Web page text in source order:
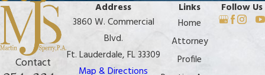
Contact
Address
3860 W. Commercial
Blvd.
Ft. Lauderdale, FL 33309
Map & Directions
Links
Home
Attorney
Profile
Follow Us